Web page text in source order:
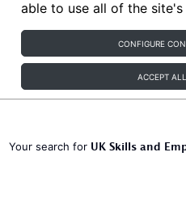
able to use all of the site's
CONFIGURE
ACCEPT ALL
Your search for UK Skills and